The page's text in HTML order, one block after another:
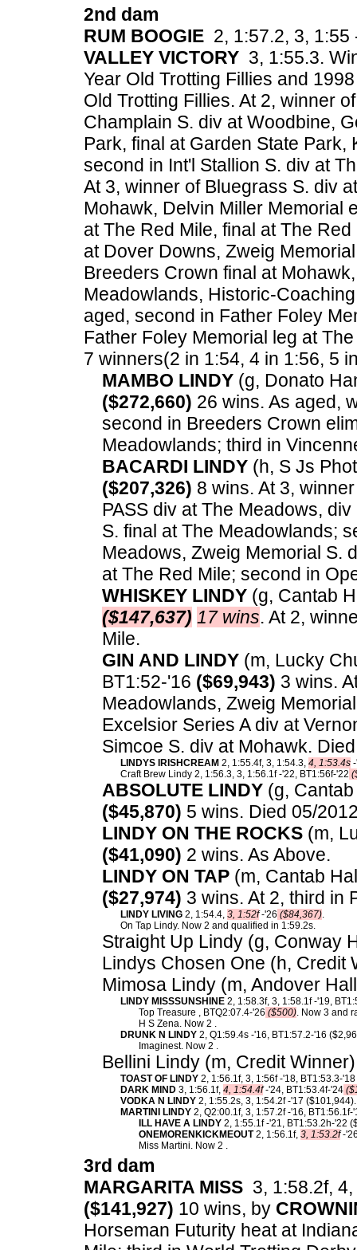
2nd dam
RUM BOOGIE 2, 1:57.2, 3,
VALLEY VICTORY 3, 1:55.3.
Year Old Trotting Fillies and
Old Trotting Fillies. At 2, winner
Champlain S. div at Woodbine,
Park, final at Garden State Park,
second in Int'l Stallion S. div at
At 3, winner of Bluegrass S. div
Mohawk, Delvin Miller Memorial
at The Red Mile, final at The
at Dover Downs, Zweig
Breeders Crown final at
Meadowlands, Historic-
aged, second in Father Foley
Father Foley Memorial leg at
7 winners(2 in 1:54, 4 in 1:56, 5
MAMBO LINDY (g, Donato
($272,660) 26 wins. As aged,
second in Breeders Crown
Meadowlands; third in
BACARDI LINDY (h, S Js
($207,326) 8 wins. At 3,
PASS div at The Meadows,
S. final at The Meadowlands;
Meadows, Zweig Memorial S.
at The Red Mile; second in
WHISKEY LINDY (g, Cantab
($147,637) 17 wins. At 2,
Mile.
GIN AND LINDY (m, Lucky
BT1:52-'16 ($69,943) 3 wins.
Meadowlands, Zweig
Excelsior Series A div at
Simcoe S. div at Mohawk.
LINDYS IRISHCREAM 2, 1:55.4f, 3, 1:54.3, 4, 1:53.4s
Craft Brew Lindy 2, 1:56.3, 3, 1:56.1f -'22, BT1:56f-'22
ABSOLUTE LINDY (g,
($45,870) 5 wins. Died 05/
LINDY ON THE ROCKS (m,
($41,090) 2 wins. As Above.
LINDY ON TAP (m, Cantab
($27,974) 3 wins. At 2, third in
LINDY LIVING 2, 1:54.4, 3, 1:52f-'26 ($84,367).
On Tap Lindy. Now 2 and qualified in 1:59.2s.
Straight Up Lindy (g, Conway
Lindys Chosen One (h, Credit
Mimosa Lindy (m, Andover
LINDY MISSSUNSHINE 2, 1:58.3f, 3, 1:58.1f -'19,
Top Treasure , BTQ2:07.4-'26 ($500). Now 3 and
H S Zena. Now 2 .
DRUNK N LINDY 2, Q1:59.4s -'16, BT1:57.2-'16
Imaginest. Now 2 .
Bellini Lindy (m, Credit
TOAST OF LINDY 2, 1:56.1f, 3, 1:56f -'18, BT1:53.3-
DARK MIND 3, 1:56.1f, 4, 1:54.4f-'24, BT1:53.4f-'24
VODKA N LINDY 2, 1:55.2s, 3, 1:54.2f -'17 ($101,944).
MARTINI LINDY 2, Q2:00.1f, 3, 1:57.2f -'16,
ILL HAVE A LINDY 2, 1:55.1f -'21, BT1:53.2h-'22
ONEMORENKICKMEOUT2, 1:56.1f, 3, 1:53.2f-
Miss Martini. Now 2 .
3rd dam
MARGARITA MISS 3, 1:58.2f,
($141,927) 10 wins, by
Horseman Futurity heat at